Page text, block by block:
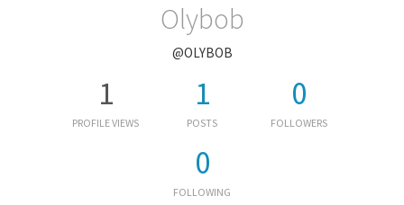
Olybob
@OLYBOB
1
PROFILE VIEWS
1
POSTS
0
FOLLOWERS
0
FOLLOWING